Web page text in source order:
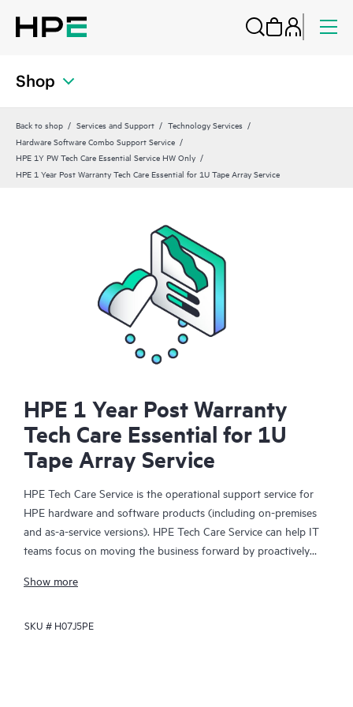
Shop
Back to shop Services and Support
Technology Services
Hardware Software Combo Support Service
HPE 1Y PW Tech Care Essential Service HW Only
HPE 1 Year Post Warranty Tech Care Essential for 1U Tape Array Service
HPE 1 Year Post Warranty
Tech Care Essential for 1U
Tape Array Service
HPE Tech Care Service is the operational support service for
HPE hardware and software products (including on-premises
and as-a-service versions). HPE Tech Care Service can help IT
teams focus on moving the business forward by proactively
focusing on reactive issues.
HPE Tech Care Service enables direct access to product-specific
Show more
SKU # H07J5PE